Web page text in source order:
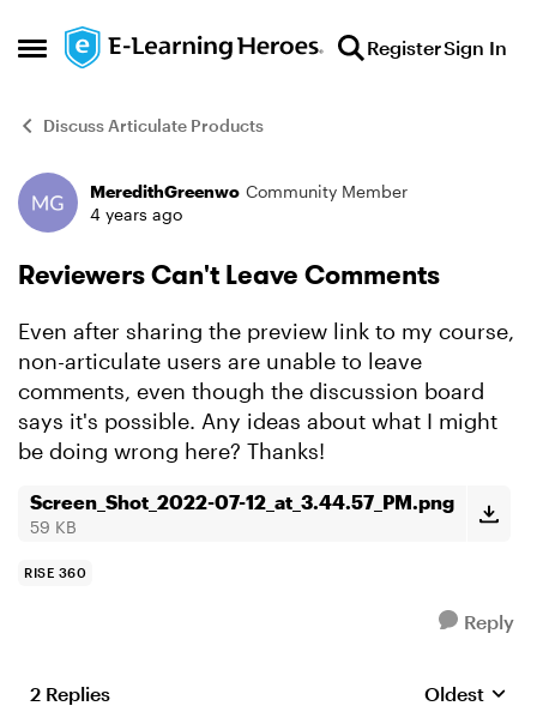
Open Side Menu
Skip to content RegisterSign In
Discuss Articulate Products
Forum Discussion
MeredithGreenwo Community Member
4 years ago
Reviewers Can't Leave Comments
Even after sharing the preview link to my course,
non-articulate users are unable to leave
comments, even though the discussion board
says it's possible. Any ideas about what I might
be doing wrong here? Thanks!
Screen_Shot_2022-07-12_at_3.44.57_PM.png
59 KB
RISE 360
Reply
2 Replies Replies
Oldest